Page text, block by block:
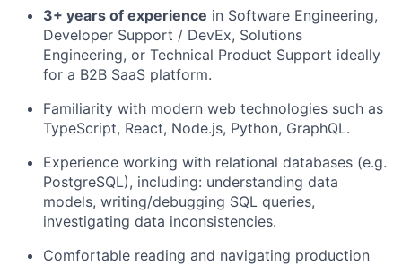
3+ years of experience in Software Engineering,
Developer Support / DevEx, Solutions
Engineering, or Technical Product Support ideally
for a B2B SaaS platform.
Familiarity with modern web technologies such as
TypeScript, React, Node.js, Python, GraphQL.
Experience working with relational databases (e.g.
PostgreSQL), including: understanding data
models, writing/debugging SQL queries,
investigating data inconsistencies.
Comfortable reading and navigating production